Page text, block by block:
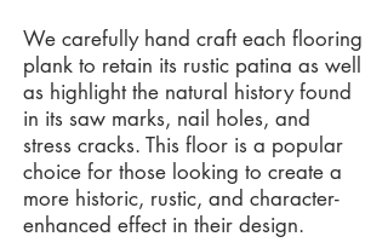
We carefully hand craft each flooring
plank to retain its rustic patina as well
as highlight the natural history found
in its saw marks, nail holes, and
stress cracks. This floor is a popular
choice for those looking to create a
more historic, rustic, and character-
enhanced effect in their design.